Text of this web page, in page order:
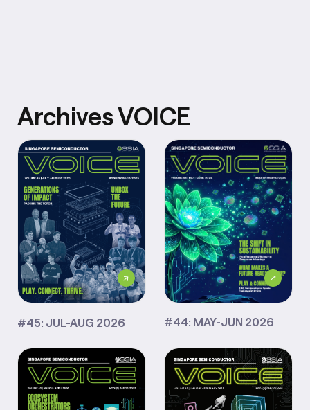
Archives VOICE
#45: JUL-AUG 2026 #44: MAY-JUN 2026